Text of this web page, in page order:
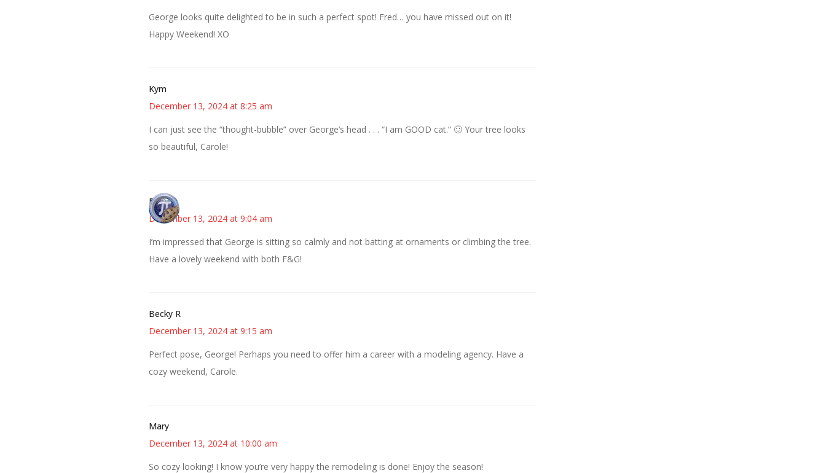
George looks quite delighted to be in such a perfect spot! Fred… you have missed out on it!
Happy Weekend! XO
Kym
December 13, 2024 at 8:25 am
I can just see the “thought-bubble” over George’s head . . . “I am GOOD cat.” 🙂 Your tree looks
so beautiful, Carole!
Bonny
December 13, 2024 at 9:04 am
I’m impressed that George is sitting so calmly and not batting at ornaments or climbing the tree.
Have a lovely weekend with both F&G!
Becky R
December 13, 2024 at 9:15 am
Perfect pose, George! Perhaps you need to offer him a career with a modeling agency. Have a
cozy weekend, Carole.
Mary
December 13, 2024 at 10:00 am
So cozy looking! I know you’re very happy the remodeling is done! Enjoy the season!